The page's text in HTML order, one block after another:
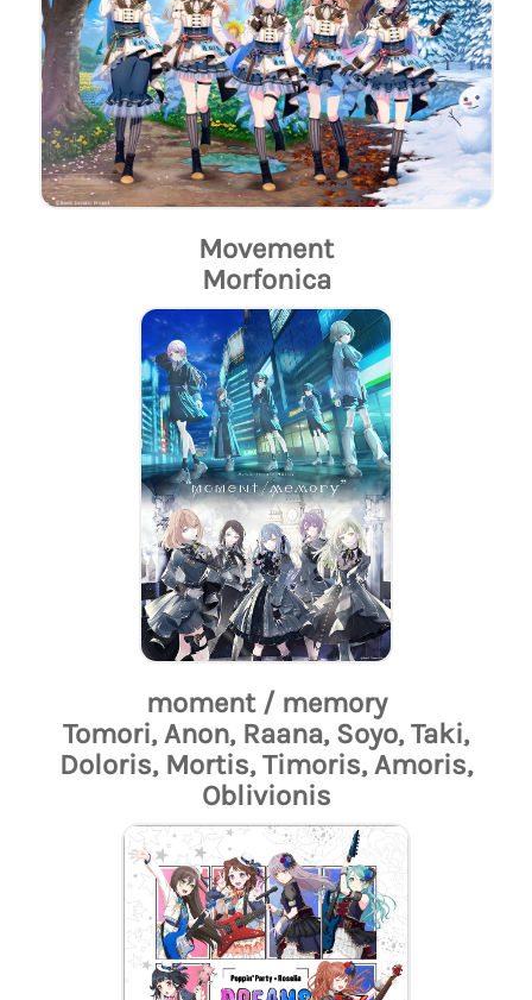
Movement
Morfonica
moment / memory
Tomori, Anon, Raana, Soyo, Taki,
Doloris, Mortis, Timoris, Amoris,
Oblivionis